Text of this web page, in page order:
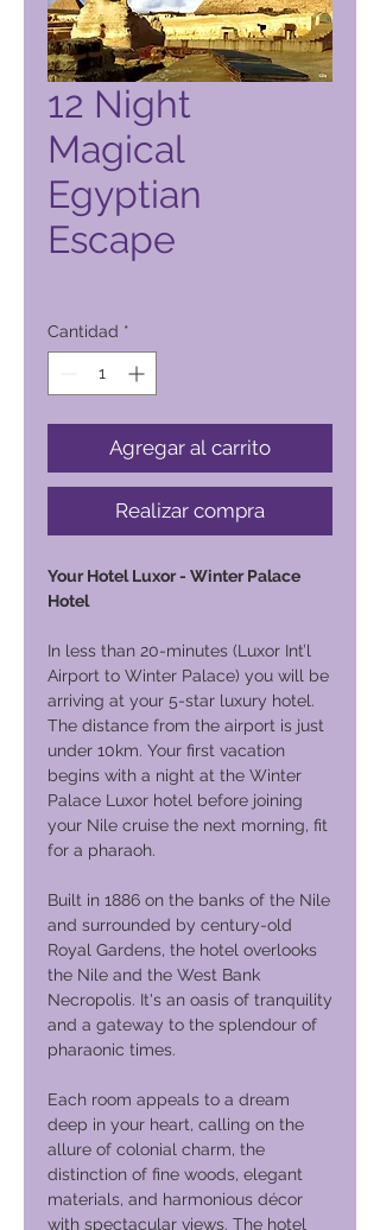
12 Night
Magical
Egyptian
Escape
Cantidad *
Agregar al carrito
Realizar compra
Your Hotel Luxor - Winter Palace
Hotel
In less than 20-minutes (Luxor Int’l
Airport to Winter Palace) you will be
arriving at your 5-star luxury hotel.
The distance from the airport is just
under 10km. Your first vacation
begins with a night at the Winter
Palace Luxor hotel before joining
your Nile cruise the next morning, fit
for a pharaoh.
Built in 1886 on the banks of the Nile
and surrounded by century-old
Royal Gardens, the hotel overlooks
the Nile and the West Bank
Necropolis. It's an oasis of tranquility
and a gateway to the splendour of
pharaonic times.
Each room appeals to a dream
deep in your heart, calling on the
allure of colonial charm, the
distinction of fine woods, elegant
materials, and harmonious décor
with spectacular views. The hotel